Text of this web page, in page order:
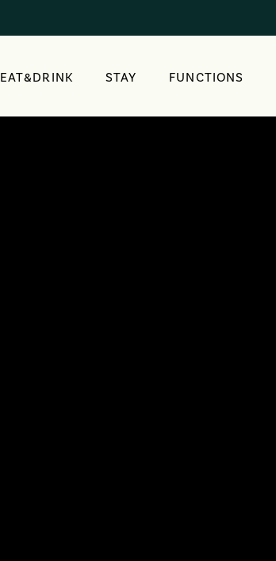
EAT&DRINK STAY FUNCTIONS